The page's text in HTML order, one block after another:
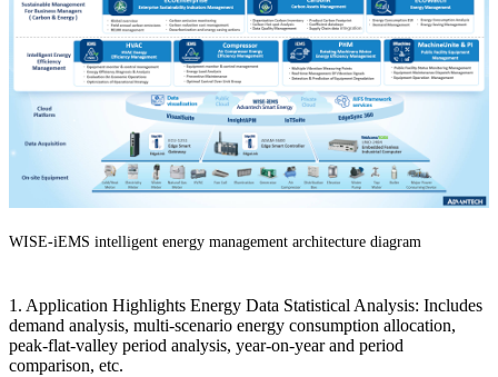
WISE-iEMS intelligent energy management architecture diagram
1. Application Highlights Energy Data Statistical Analysis: Includes
demand analysis, multi-scenario energy consumption allocation,
peak-flat-valley period analysis, year-on-year and period
comparison, etc.